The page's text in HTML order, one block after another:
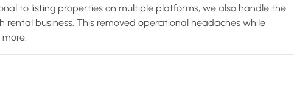
to listing properties on multiple platforms, we also handle the
business. This removed operational headaches while